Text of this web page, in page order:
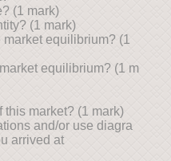
(1 mark)
(1 mark)
equilibrium? (1
equilibrium? (1 m
market? (1 mark)
and/or use diagra
arrived at